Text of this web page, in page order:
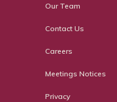
Our Team
Contact Us
Careers
Meetings Notices
Privacy